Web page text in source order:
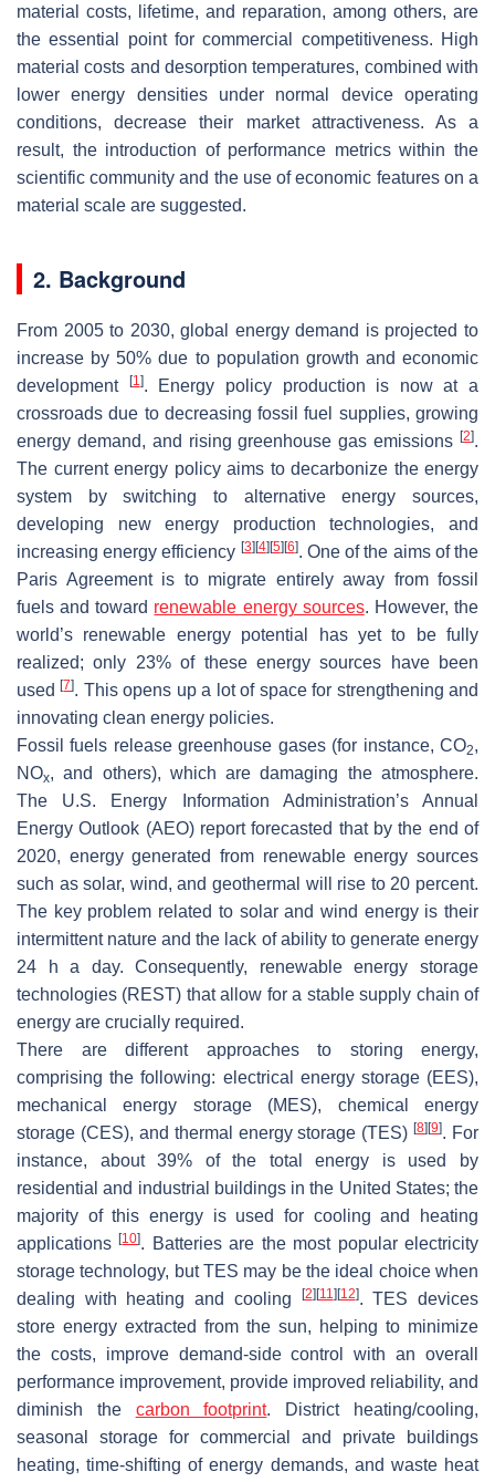
material costs, lifetime, and reparation, among others, are
the essential point for commercial competitiveness. High
material costs and desorption temperatures, combined with
lower energy densities under normal device operating
conditions, decrease their market attractiveness. As a
result, the introduction of performance metrics within the
scientific community and the use of economic features on a
material scale are suggested.
2. Background
From 2005 to 2030, global energy demand is projected to
increase by 50% due to population growth and economic
development
[1]. Energy policy production is now at a
crossroads due to decreasing fossil fuel supplies, growing
energy demand, and rising greenhouse gas emissions [2].
The current energy policy aims to decarbonize the energy
system by switching to alternative energy sources,
developing new energy production technologies, and
increasing energy efficiency [3] [4] [5] [6]. One of the aims of the
Paris Agreement is to migrate entirely away from fossil
fuels and toward renewable energy sources. However, the
world’s renewable energy potential has yet to be fully
realized; only 23% of these energy sources have been
used[7]. This opens up a lot of space for strengthening and
innovating clean energy policies.
Fossil fuels release greenhouse gases (for instance, CO2,
NOx, and others), which are damaging the atmosphere.
The U.S. Energy Information Administration’s Annual
Energy Outlook (AEO) report forecasted that by the end of
2020, energy generated from renewable energy sources
such as solar, wind, and geothermal will rise to 20 percent.
The key problem related to solar and wind energy is their
intermittent nature and the lack of ability to generate energy
24 h a day. Consequently, renewable energy storage
technologies (REST) that allow for a stable supply chain of
energy are crucially required.
There are different approaches to storing energy,
comprising the following: electrical energy storage (EES),
mechanical energy storage (MES), chemical energy
storage (CES), and thermal energy storage (TES)[8] [9]. For
instance, about 39% of the total energy is used by
residential and industrial buildings in the United States; the
majority of this energy is used for cooling and heating
applications[10]. Batteries are the most popular electricity
storage technology, but TES may be the ideal choice when
dealing with heating and cooling
[2] [11] [12]. TES devices
store energy extracted from the sun, helping to minimize
the costs, improve demand-side control with an overall
performance improvement, provide improved reliability, and
diminish the carbon footprint. District heating/cooling,
seasonal storage for commercial and private buildings
heating, time-shifting of energy demands, and waste heat